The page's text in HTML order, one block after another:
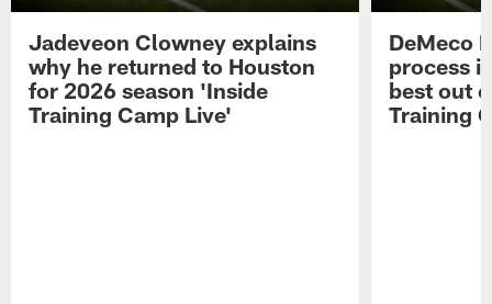
Jadeveon Clowney explains
why he returned to Houston
for 2026 season 'Inside
Training Camp Live'
DeMeco
process
best out
Training